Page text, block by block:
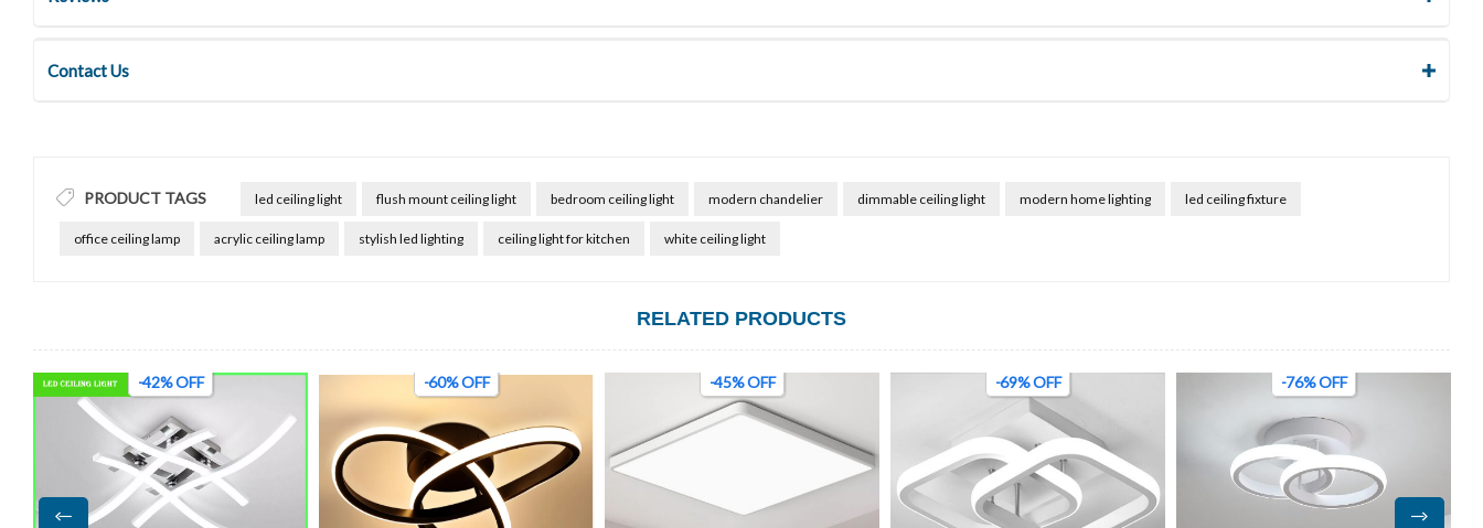
Contact Us
PRODUCT TAGS led ceiling light flush mount ceiling light bedroom ceiling light modern chandelier dimmable ceiling light modern home lighting led ceiling fixture
office ceiling lamp acrylic ceiling lamp stylish led lighting ceiling light for kitchen white ceiling light
RELATED PRODUCTS
-60% OFF -45% OFF -69% OFF -76% OFF -45% OFF